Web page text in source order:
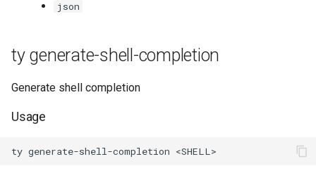
json
ty generate-shell-completion
Generate shell completion
Usage